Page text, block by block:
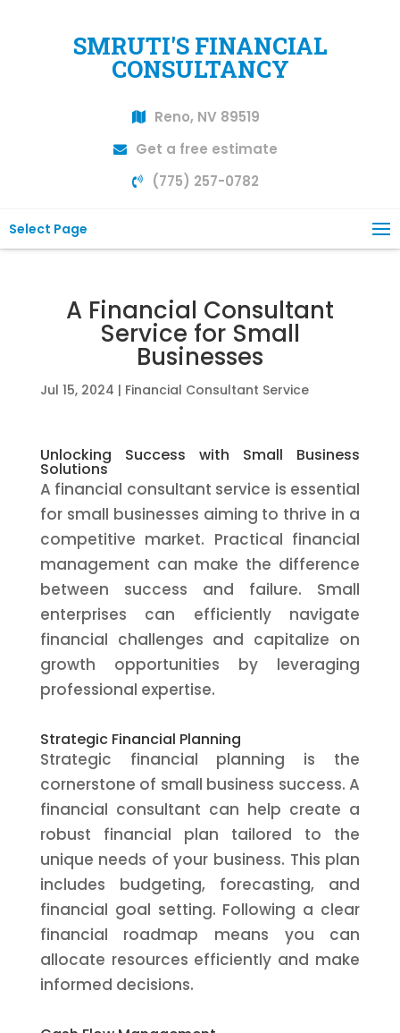
SMRUTI'S FINANCIAL
CONSULTANCY
Reno, NV 89519
Get a free estimate
(775) 257-0782
Select Page
A Financial Consultant
Service for Small
Businesses
Jul 15, 2024 | Financial Consultant Service
Unlocking Success with Small Business
Solutions
A financial consultant service is essential
for small businesses aiming to thrive in a
competitive market. Practical financial
management can make the difference
between success and failure. Small
enterprises can efficiently navigate
financial challenges and capitalize on
growth opportunities by leveraging
professional expertise.
Strategic Financial Planning
Strategic financial planning is the
cornerstone of small business success. A
financial consultant can help create a
robust financial plan tailored to the
unique needs of your business. This plan
includes budgeting, forecasting, and
financial goal setting. Following a clear
financial roadmap means you can
allocate resources efficiently and make
informed decisions.